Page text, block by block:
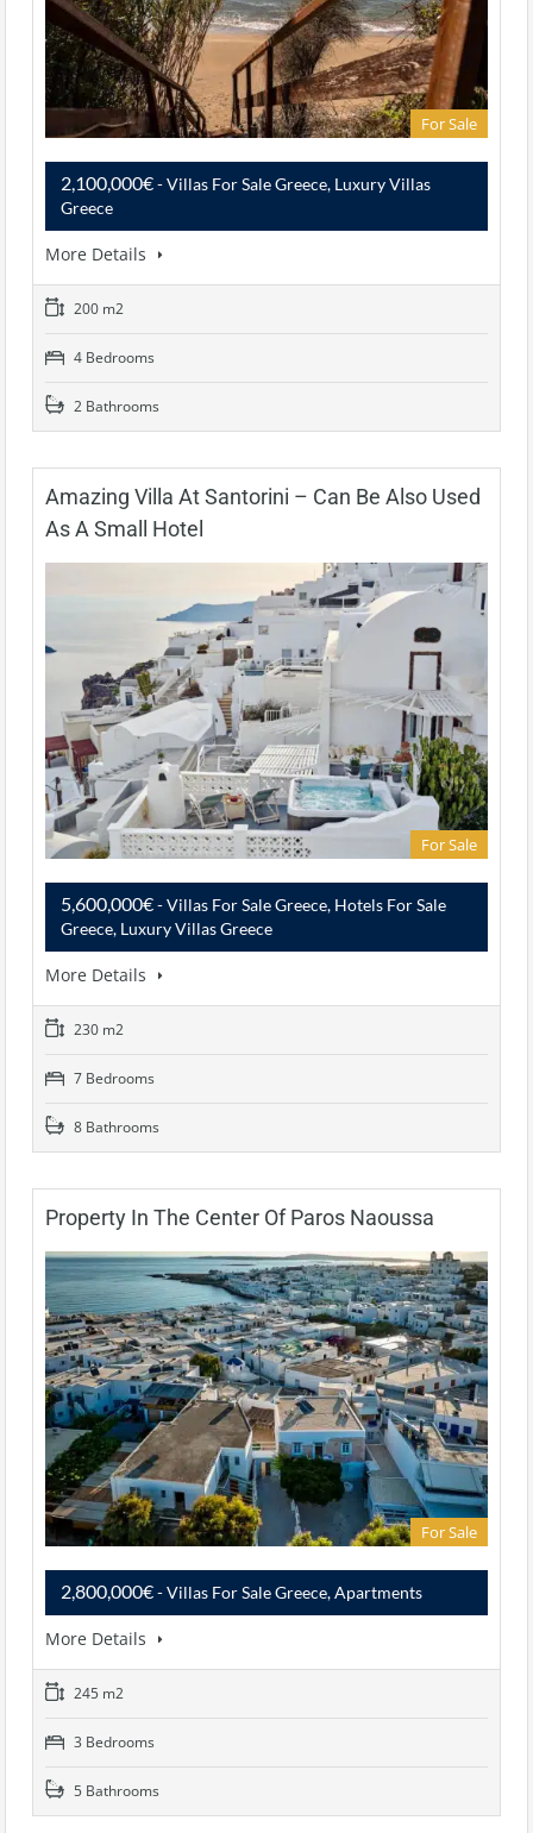
For Sale
2,100,000€- Villas For Sale Greece, Luxury Villas
Greece
More Details
200 m2
4 Bedrooms
2 Bathrooms
Amazing Villa At Santorini – Can Be Also Used
As A Small Hotel
For Sale
5,600,000€- Villas For Sale Greece, Hotels For Sale
Greece, Luxury Villas Greece
More Details
230 m2
7 Bedrooms
8 Bathrooms
Property In The Center Of Paros Naoussa
For Sale
2,800,000€- Villas For Sale Greece, Apartments
More Details
245 m2
3 Bedrooms
5 Bathrooms